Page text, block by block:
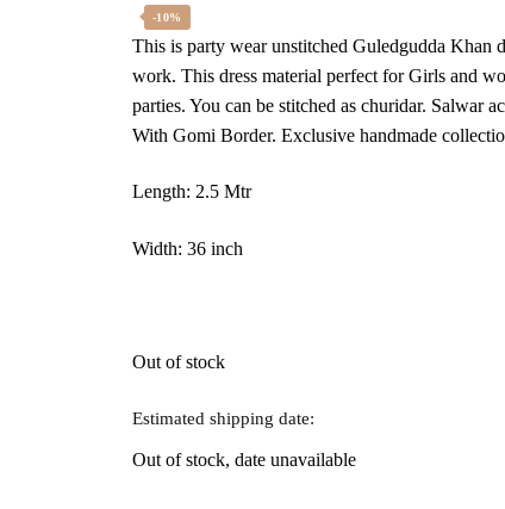
₹906.₹815.
-10%
This is party wear unstitched Guledgudda Khan
work. This dress material perfect for Girls and
parties. You can be stitched as churidar. Salwar
With Gomi Border. Exclusive handmade
Length: 2.5 Mtr
Width: 36 inch
Out of stock
Estimated shipping date:
Out of stock, date unavailable